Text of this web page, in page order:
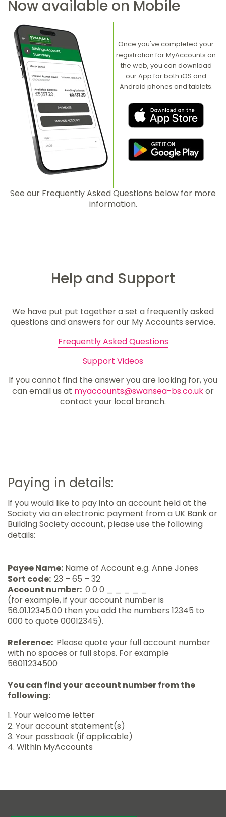
Now available on Mobile
Once you've completed your
registration for MyAccounts on
the web, you can download
our App for both iOS and
Android phones and tablets.
See our Frequently Asked Questions below for more
information.
Help and Support
We have put put together a set a frequently asked
questions and answers for our My Accounts service.
Frequently Asked Questions
Support Videos
If you cannot find the answer you are looking for, you
can email us at myaccounts@swansea-bs.co.ukor
contact your local branch.
Paying in details:
If you would like to pay into an account held at the
Society via an electronic payment from a UK Bank or
Building Society account, please use the following
details:
Payee Name: Name of Account e.g. Anne Jones
Sort code: 23 – 65 – 32
Account number: 0 0 0 _ _ _ _ _
(for example, if your account number is
56.01.12345.00 then you add the numbers 12345 to
000 to quote 00012345).
Reference: Please quote your full account number
with no spaces or full stops. For example
56011234500
You can find your account number from the
following:
1. Your welcome letter
2. Your account statement(s)
3. Your passbook (if applicable)
4. Within MyAccounts